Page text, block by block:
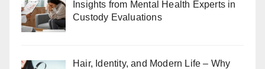
Insights from Mental Health Experts in
Custody Evaluations
Hair, Identity, and Modern Life – Why